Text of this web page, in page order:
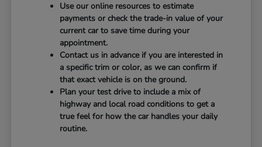
Use our online resources to estimate
payments or check the trade-in value of your
current car to save time during your
appointment.
Contact us in advance if you are interested in
a specific trim or color, as we can confirm if
that exact vehicle is on the ground.
Plan your test drive to include a mix of
highway and local road conditions to get a
true feel for how the car handles your daily
routine.